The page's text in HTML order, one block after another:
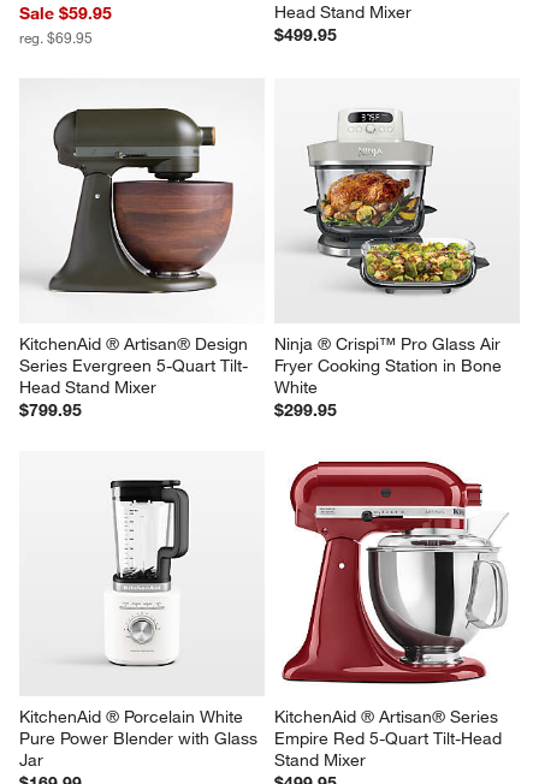
Sale $59.95
reg. $69.95
Head Stand Mixer
$499.95
KitchenAid ® Artisan® Design
Series Evergreen 5-Quart Tilt-
Head Stand Mixer
$799.95
Ninja ® Crispi™ Pro Glass Air
Fryer Cooking Station in Bone
White
$299.95
KitchenAid ® Porcelain White
Pure Power Blender with Glass
Jar
KitchenAid ® Artisan® Series
Empire Red 5-Quart Tilt-Head
Stand Mixer